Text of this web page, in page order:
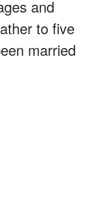
and
to five
married